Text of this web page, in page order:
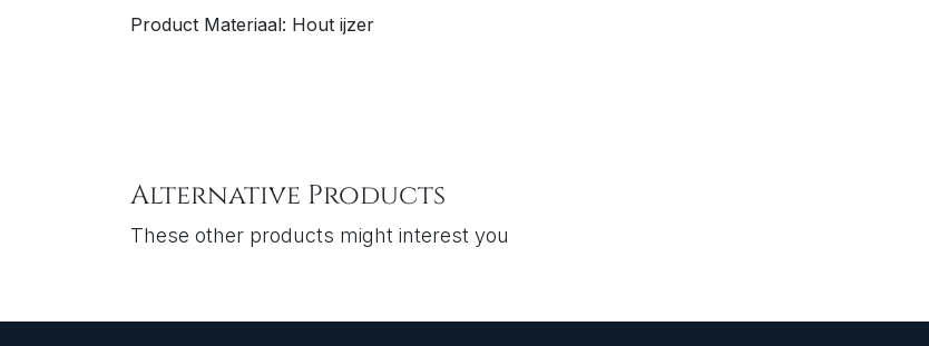
Product Materiaal: Hout ijzer
Alternative Products
These other products might interest you